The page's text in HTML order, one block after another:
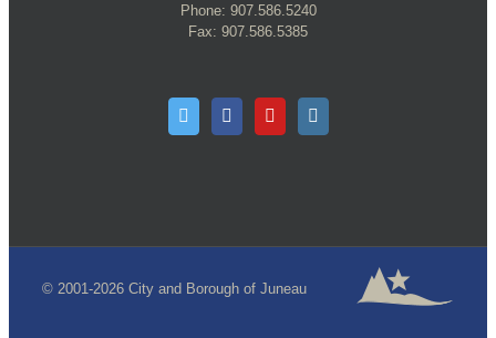
Phone: 907.586.5240
Fax: 907.586.5385
© 2001-2026 City and Borough of Juneau